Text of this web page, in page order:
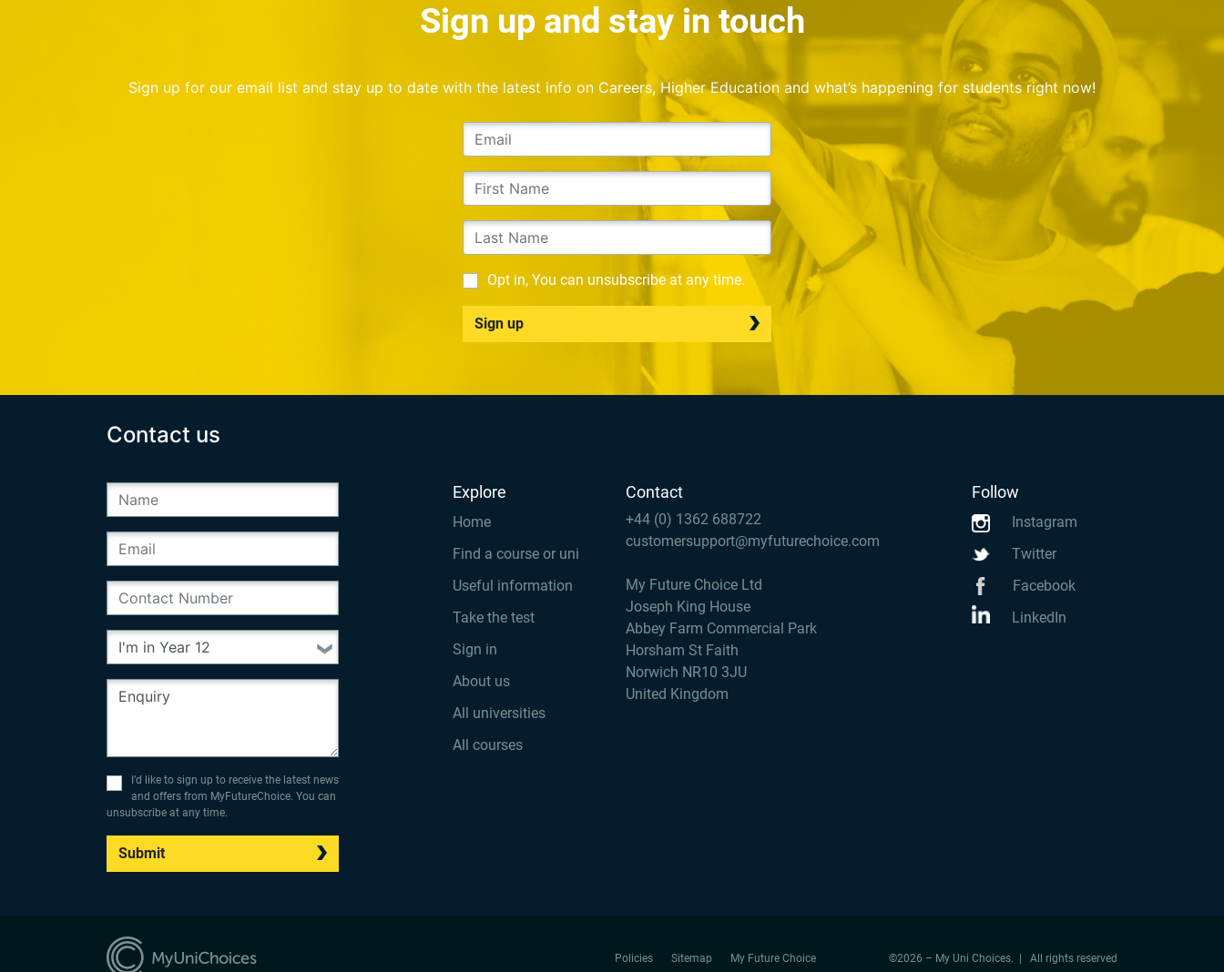
Sign up and stay in touch
Sign up for our email list and stay up to date with the latest info on Careers, Higher Education and what’s happening for students right now!
Opt in, You can unsubscribe at any time.
Sign up
Contact us
I’d like to sign up to receive the latest news
and offers from MyFutureChoice. You can
unsubscribe at any time.
Submit
Explore
Home
Find a course or uni
Useful information
Take the test
Sign in
About us
All universities
All courses
Contact
+44 (0) 1362 688722
customersupport@myfuturechoice.com
My Future Choice Ltd
Joseph King House
Abbey Farm Commercial Park
Horsham St Faith
Norwich NR10 3JU
United Kingdom
Follow
Instagram
Twitter
Facebook
LinkedIn
Policies Sitemap My Future Choice ©2026 – My Uni Choices. | All rights reserved